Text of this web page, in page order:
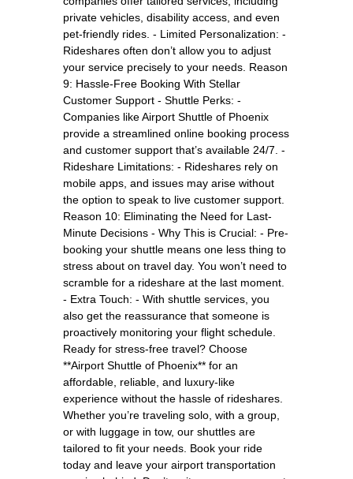
private vehicles, disability access, and even
pet-friendly rides. - Limited Personalization: -
Rideshares often don’t allow you to adjust
your service precisely to your needs. Reason
9: Hassle-Free Booking With Stellar
Customer Support - Shuttle Perks: -
Companies like Airport Shuttle of Phoenix
provide a streamlined online booking process
and customer support that’s available 24/7. -
Rideshare Limitations: - Rideshares rely on
mobile apps, and issues may arise without
the option to speak to live customer support.
Reason 10: Eliminating the Need for Last-
Minute Decisions - Why This is Crucial: - Pre-
booking your shuttle means one less thing to
stress about on travel day. You won’t need to
scramble for a rideshare at the last moment.
- Extra Touch: - With shuttle services, you
also get the reassurance that someone is
proactively monitoring your flight schedule.
Ready for stress-free travel? Choose
**Airport Shuttle of Phoenix** for an
affordable, reliable, and luxury-like
experience without the hassle of rideshares.
Whether you’re traveling solo, with a group,
or with luggage in tow, our shuttles are
tailored to fit your needs. Book your ride
today and leave your airport transportation